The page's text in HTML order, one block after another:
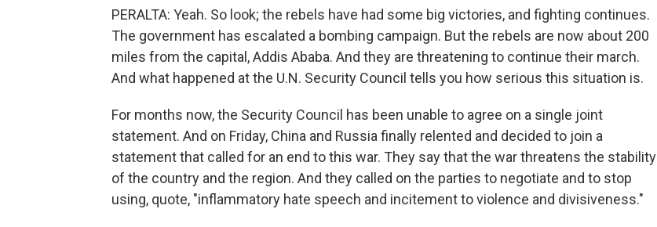
PERALTA: Yeah. So look; the rebels have had some big victories, and fighting continues.
The government has escalated a bombing campaign. But the rebels are now about 200
miles from the capital, Addis Ababa. And they are threatening to continue their march.
And what happened at the U.N. Security Council tells you how serious this situation is.
For months now, the Security Council has been unable to agree on a single joint
statement. And on Friday, China and Russia finally relented and decided to join a
statement that called for an end to this war. They say that the war threatens the stability
of the country and the region. And they called on the parties to negotiate and to stop
using, quote, "inflammatory hate speech and incitement to violence and divisiveness."